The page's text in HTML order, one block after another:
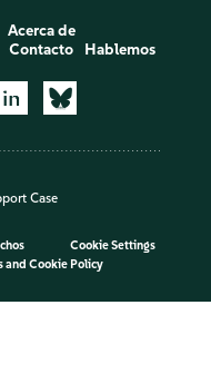
Acerca de
Contacto Hablemos
Case
Cookie Settings
and Cookie Policy